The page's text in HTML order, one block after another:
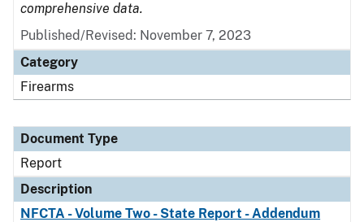
comprehensive data.
Published/Revised: November 7, 2023
Category
Firearms
Document Type
Report
Description
NFCTA - Volume Two - State Report - Addendum